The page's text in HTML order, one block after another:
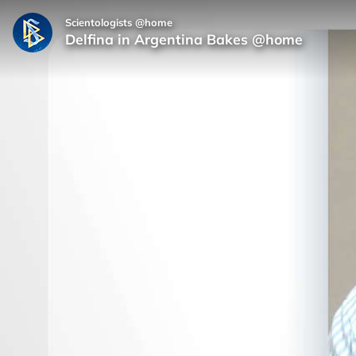
Scientologists @home
Delfina in Argentina Bakes @home